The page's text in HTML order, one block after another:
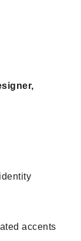
accents